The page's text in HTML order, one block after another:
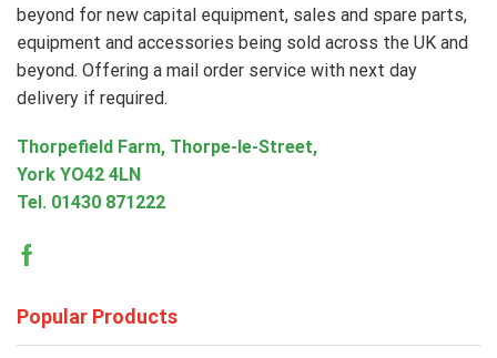
beyond for new capital equipment, sales and spare parts,
equipment and accessories being sold across the UK and
beyond. Offering a mail order service with next day
delivery if required.
Thorpefield Farm, Thorpe-le-Street,
York YO42 4LN
Tel. 01430 871222
Facebook
Popular Products